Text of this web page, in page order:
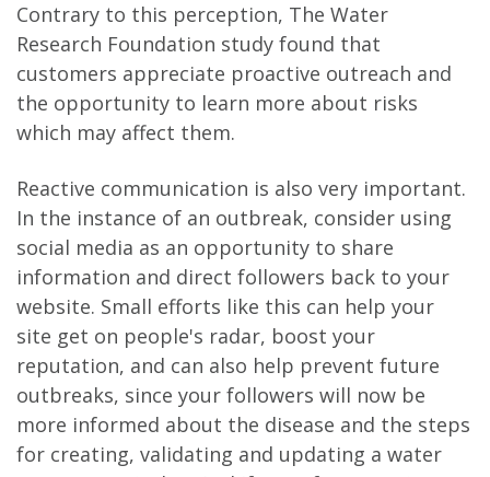
Contrary to this perception, The Water
Research Foundation study found that
customers appreciate proactive outreach and
the opportunity to learn more about risks
which may affect them.
Reactive communication is also very important.
In the instance of an outbreak, consider using
social media as an opportunity to share
information and direct followers back to your
website. Small efforts like this can help your
site get on people's radar, boost your
reputation, and can also help prevent future
outbreaks, since your followers will now be
more informed about the disease and the steps
for creating, validating and updating a water